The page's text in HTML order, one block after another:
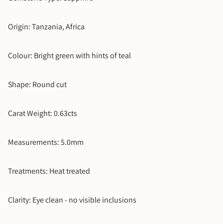
7.5
8
Origin: Tanzania, Africa
Colour: Bright green with hints of teal
Shape: Round cut
Carat Weight: 0.63cts
Measurements: 5.0mm
Treatments: Heat treated
Clarity: Eye clean - no visible inclusions